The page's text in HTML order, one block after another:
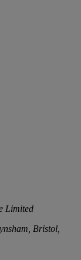
Limited
Bristol,